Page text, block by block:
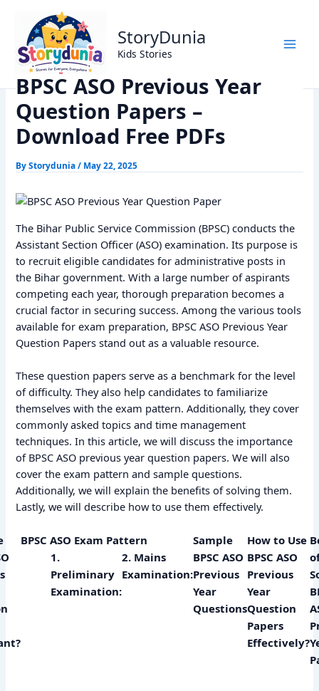
content
StoryDunia
Kids Stories
Home
Previous Year Papers
BPSC ASO Previous Year Question Papers – Download Free
PDFs
BPSC ASO Previous Year
Question Papers –
Download Free PDFs
ByStorydunia/ May 22, 2025
The Bihar Public Service Commission (BPSC) conducts the
Assistant Section Officer (ASO) examination. Its purpose is
to recruit eligible candidates for administrative posts in
the Bihar government. With a large number of aspirants
competing each year, thorough preparation becomes a
crucial factor in securing success. Among the various tools
available for exam preparation, BPSC ASO Previous Year
Question Papers stand out as a valuable resource.
These question papers serve as a benchmark for the level
of difficulty. They also help candidates to familiarize
themselves with the exam pattern. Additionally, they cover
commonly asked topics and time management
techniques. In this article, we will discuss the importance
of BPSC ASO previous year question papers. We will also
cover the exam pattern and sample questions.
Additionally, we will explain the benefits of solving them.
Lastly, we will describe how to use them effectively.
BPSC ASO Exam Pattern
1.
Preliminary
Examination:
2. Mains
Examination:
Sample
BPSC ASO
Previous
Year
Questions
How to Use
BPSC ASO
Previous
Year
Question
Papers
Effectively?